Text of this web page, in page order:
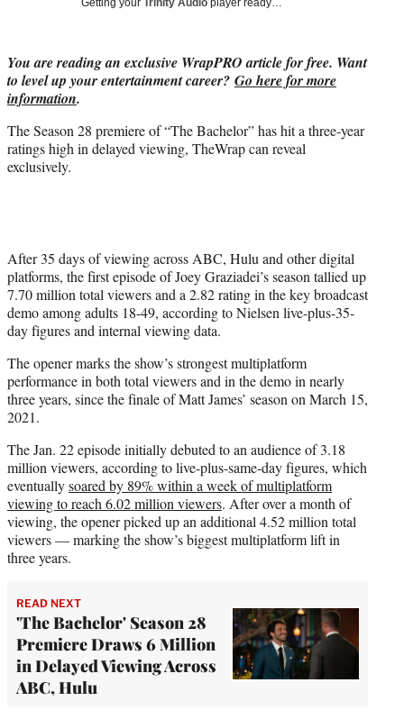
t
e
r
You are reading an exclusive WrapPRO article for free. Want
to level up your entertainment career? Go here for more
information.
The Season 28 premiere of “The Bachelor” has hit a three-year
ratings high in delayed viewing, TheWrap can reveal
exclusively.
After 35 days of viewing across ABC, Hulu and other digital
platforms, the first episode of Joey Graziadei’s season tallied up
7.70 million total viewers and a 2.82 rating in the key broadcast
demo among adults 18-49, according to Nielsen live-plus-35-
day figures and internal viewing data.
The opener marks the show’s strongest multiplatform
performance in both total viewers and in the demo in nearly
three years, since the finale of Matt James’ season on March 15,
2021.
The Jan. 22 episode initially debuted to an audience of 3.18
million viewers, according to live-plus-same-day figures, which
eventuallysoared by 89% within a week of multiplatform
viewing to reach 6.02 million viewers. After over a month of
viewing, the opener picked up an additional 4.52 million total
viewers — marking the show’s biggest multiplatform lift in
three years.
READ NEXT
'The Bachelor' Season 28
Premiere Draws 6 Million
in Delayed Viewing Across
ABC, Hulu